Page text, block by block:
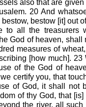
also that are
20 And
bestow [it] out
to all the treasurers
God of heaven,
measures of
[how much].
of the God of
certify you, that
of God, it shall not
of thy God, that
the river, all